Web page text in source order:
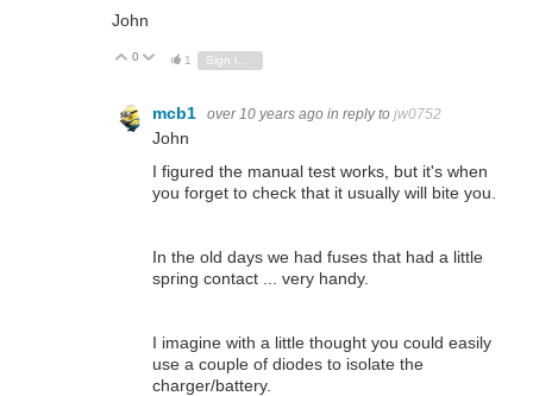
John
Vote Up
0 Vote Down
1 Sign in to reply
mcb1 over 10 years ago in reply to jw0752
John
I figured the manual test works, but it's when
you forget to check that it usually will bite you.
In the old days we had fuses that had a little
spring contact ... very handy.
I imagine with a little thought you could easily
use a couple of diodes to isolate the
charger/battery.